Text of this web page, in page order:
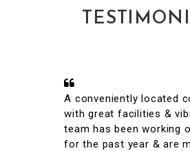
A conveniently located
with great facilities &
team has been working out
for the past year & are